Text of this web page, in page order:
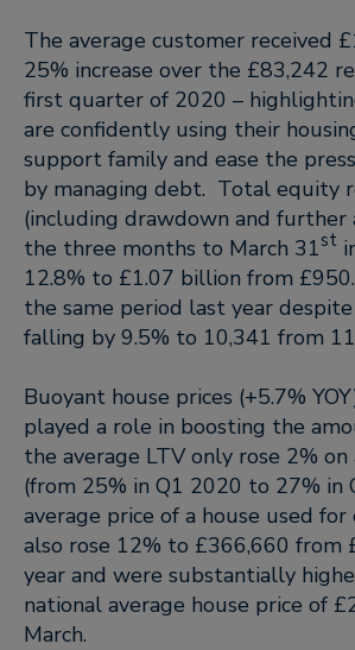
The average customer received
25% increase over the £83,242
first quarter of 2020 –
are confidently using their
support family and ease the
by managing debt. Total equity
(including drawdown and further
the three months to March 31st
12.8% to £1.07 billion from
the same period last year
falling by 9.5% to 10,341 from
Buoyant house prices (+5.7%
played a role in boosting the
the average LTV only rose 2% on
(from 25% in Q1 2020 to 27%
average price of a house used
also rose 12% to £366,660 from
year and were substantially
national average house price of
March.